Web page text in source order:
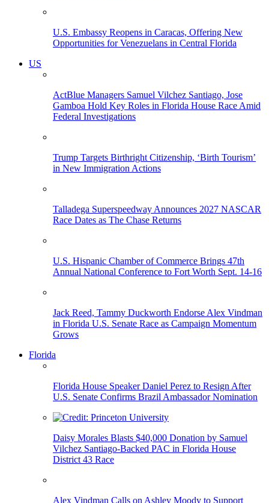
U.S. Embassy Reopens in Caracas, Offering New
Opportunities for Venezuelans in Central Florida
US
ActBlue Managers Samuel Vilchez Santiago, Jose
Gamboa Hold Key Roles in Florida House Race Amid
Federal Investigations
Trump Targets Birthright Citizenship, ‘Birth Tourism’
in New Immigration Actions
Talladega Superspeedway Announces 2027 NASCAR
Race Dates as The Chase Returns
U.S. Hispanic Chamber of Commerce Brings 47th
Annual National Conference to Fort Worth Sept. 14-16
Jack Reed, Tammy Duckworth Endorse Alex Vindman
in Florida U.S. Senate Race as Campaign Momentum
Grows
Florida
Florida House Speaker Daniel Perez to Resign After
U.S. Senate Confirms Brazil Ambassador Nomination
Daisy Morales Blasts $40,000 Donation by Samuel
Vilchez Santiago-Backed PAC in Florida House
District 43 Race
Alex Vindman Calls on Ashley Moody to Support